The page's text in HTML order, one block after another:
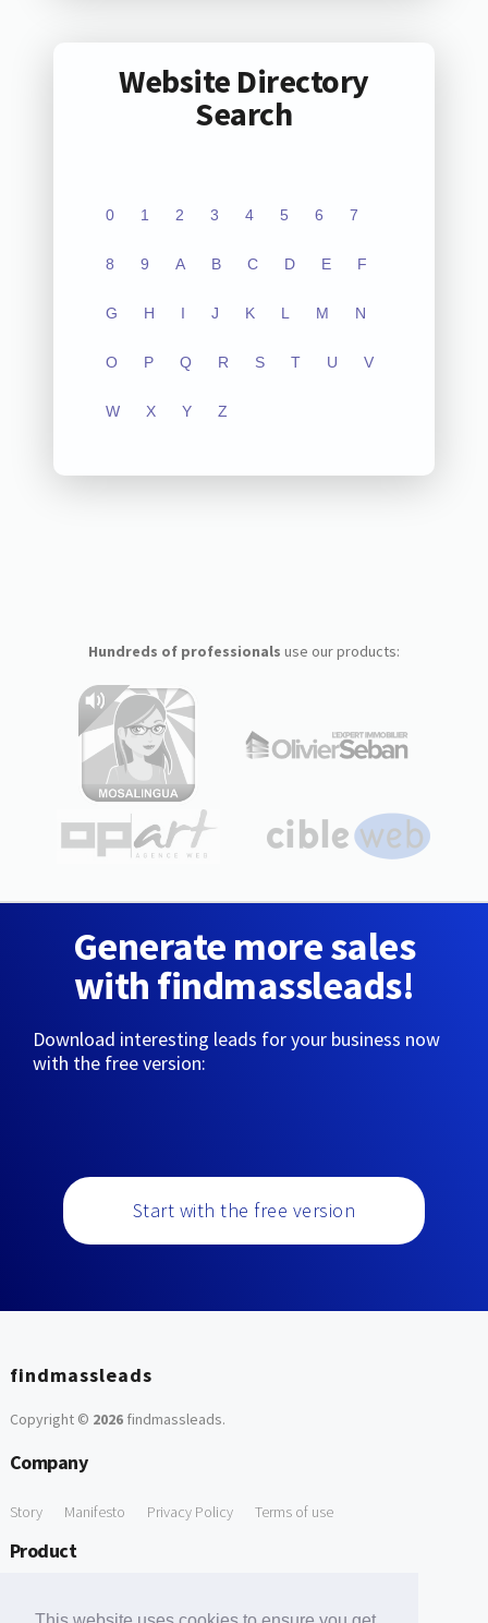
Website Directory
Search
0 1 2 3 4 5 6 7
8 9 A B C D E F
G H I J K L M N
O P Q R S T U V
W X Y Z
Hundreds of professionals use our products:
Generate more sales
with findmassleads!
Download interesting leads for your business now
with the free version:
Start with the free version
findmassleads
Copyright © 2026findmassleads.
Company
Story Manifesto Privacy Policy Terms of use
Product